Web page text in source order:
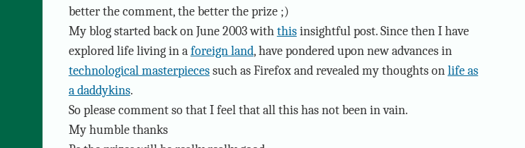
better the comment, the better the prize ;)
My blog started back on June 2003 withthisinsightful post. Since then I have
explored life living in aforeign land, have pondered upon new advances in
technological masterpiecessuch as Firefox and revealed my thoughts onlife as
a daddykins.
So please comment so that I feel that all this has not been in vain.
My humble thanks